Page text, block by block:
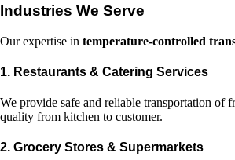
Industries We Serve
Our expertise in temperature-controlled
1. Restaurants & Catering Services
We provide safe and reliable transportation of
quality from kitchen to customer.
2. Grocery Stores & Supermarkets